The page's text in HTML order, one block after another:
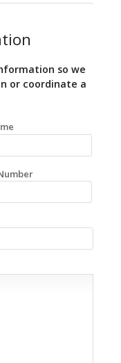
so we
or coordinate a